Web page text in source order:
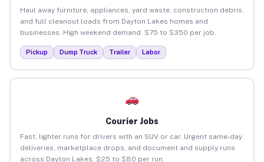
Haul away furniture, appliances, yard waste, construction debris,
and full cleanout loads from Dayton Lakes homes and
businesses. High weekend demand. $75 to $350 per job.
Pickup Dump Truck Trailer Labor
Courier Jobs
Fast, lighter runs for drivers with an SUV or car. Urgent same-day
deliveries, marketplace drops, and document and supply runs
across Dayton Lakes. $25 to $80 per run.